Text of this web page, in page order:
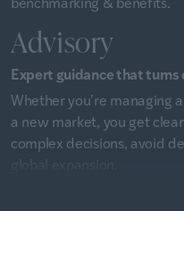
Advisory
Expert guidance that
Whether you’re managing
a new market, you get
complex decisions, avoid